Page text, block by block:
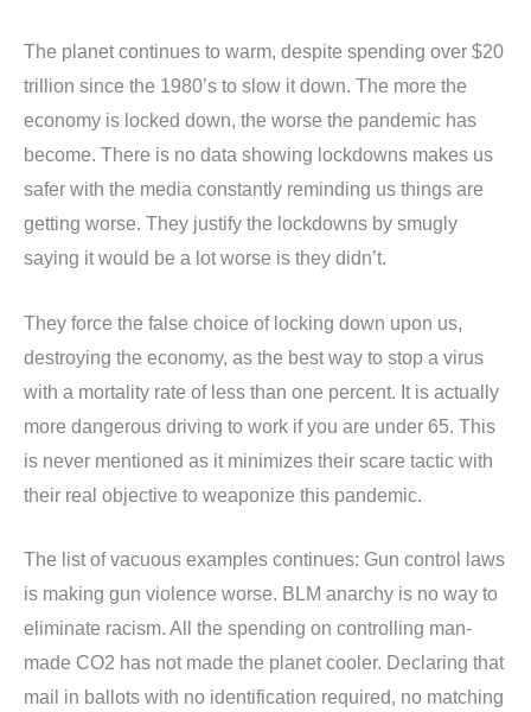
The planet continues to warm, despite spending over $20
trillion since the 1980’s to slow it down. The more the
economy is locked down, the worse the pandemic has
become. There is no data showing lockdowns makes us
safer with the media constantly reminding us things are
getting worse. They justify the lockdowns by smugly
saying it would be a lot worse is they didn’t.
They force the false choice of locking down upon us,
destroying the economy, as the best way to stop a virus
with a mortality rate of less than one percent. It is actually
more dangerous driving to work if you are under 65. This
is never mentioned as it minimizes their scare tactic with
their real objective to weaponize this pandemic.
The list of vacuous examples continues: Gun control laws
is making gun violence worse. BLM anarchy is no way to
eliminate racism. All the spending on controlling man-
made CO2 has not made the planet cooler. Declaring that
mail in ballots with no identification required, no matching